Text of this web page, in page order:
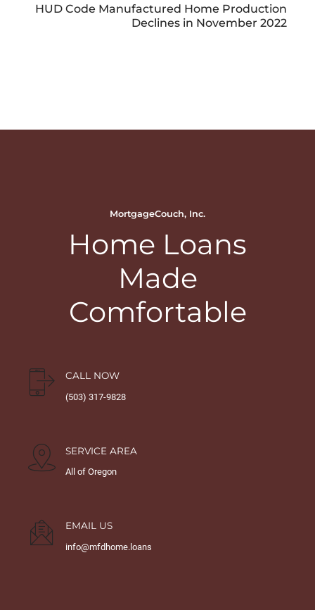
HUD Code Manufactured Home Production
Declines in November 2022
MortgageCouch, Inc.
Home Loans
Made
Comfortable
CALL NOW
(503) 317-9828
SERVICE AREA
All of Oregon
EMAIL US
info@mfdhome.loans